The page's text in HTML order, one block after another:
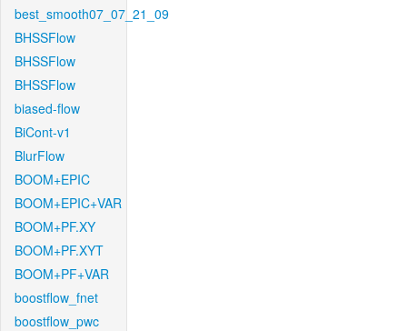
best_smooth07_07_21_09
BHSSFlow
BHSSFlow
BHSSFlow
biased-flow
BiCont-v1
BlurFlow
BOOM+EPIC
BOOM+EPIC+VAR
BOOM+PF.XY
BOOM+PF.XYT
BOOM+PF+VAR
boostflow_fnet
boostflow_pwc